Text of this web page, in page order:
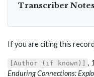
Transcriber Notes
If you are citing this
[Author (if known)] ,
Enduring Connections: